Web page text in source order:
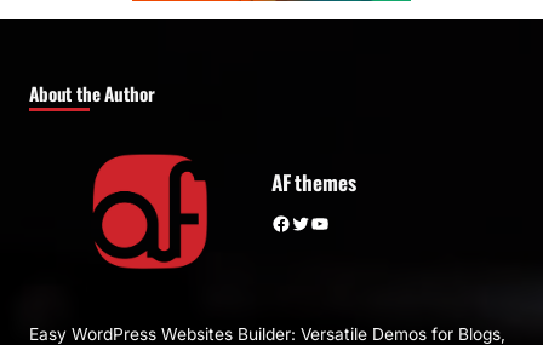
About the Author
AF themes
Facebook Twitter YouTube
Easy WordPress Websites Builder: Versatile Demos for Blogs,